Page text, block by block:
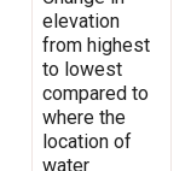
elevation
from highest
to lowest
compared to
where the
location of
water